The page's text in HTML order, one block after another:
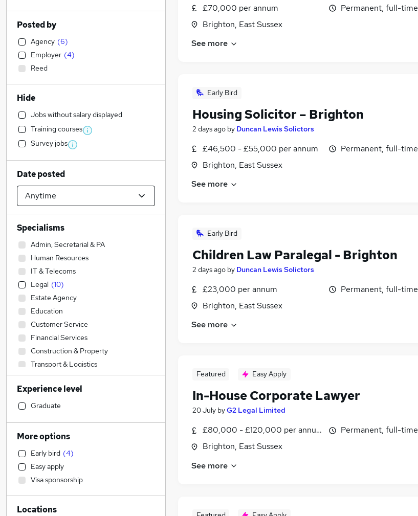
£70,000 per annum
Brighton, East Sussex
Permanent, full-time
See more
Early Bird
Housing Solicitor – Brighton
2 days ago by Duncan Lewis Solictors
£46,500 - £55,000 per annum
Brighton, East Sussex
Permanent, full-time
See more
Early Bird
Children Law Paralegal - Brighton
2 days ago by Duncan Lewis Solictors
£23,000 per annum
Brighton, East Sussex
Permanent, full-time
See more
Featured Easy Apply
In-House Corporate Lawyer
20 July byG2 Legal Limited
£80,000 - £120,000 per annum
Brighton, East Sussex
Permanent, full-time
See more
Posted by
Agency (6)
Employer (4)
Reed
Hide
Jobs without salary displayed
Training courses
Survey jobs
Date posted
Specialisms
Admin, Secretarial & PA
Human Resources
IT & Telecoms
Legal (10)
Estate Agency
Education
Customer Service
Financial Services
Construction & Property
Transport & Logistics
Accountancy
Marketing & PR
Charity & Voluntary
Health & Medicine
Banking
Engineering
Manufacturing
General Insurance
Sales
Strategy & Consultancy
Experience level
Graduate
More options
Early bird (4)
Easy apply
Visa sponsorship
Locations